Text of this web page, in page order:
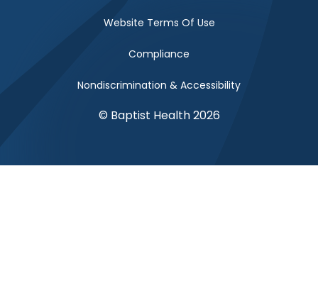
Website Terms Of Use
Compliance
Nondiscrimination & Accessibility
© Baptist Health 2026